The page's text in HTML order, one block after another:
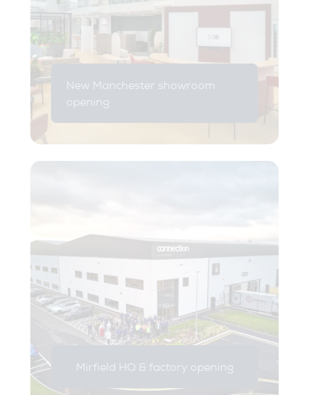
New Manchester showroom
opening
Mirfield HQ & factory opening